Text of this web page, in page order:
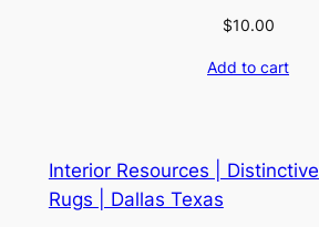
$10.00
Add to cart
Interior Resources |
Rugs | Dallas Texas